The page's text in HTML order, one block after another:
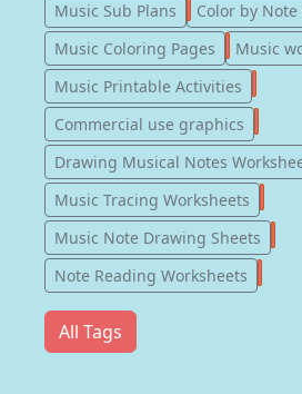
Music Sub Plans 247
Color by
Music Coloring Pages
181
Music
Music Printable Activities
Commercial use graphics
Drawing Musical Notes
Music Tracing Worksheets
Music Note Drawing Sheets
Note Reading Worksheets
All Tags